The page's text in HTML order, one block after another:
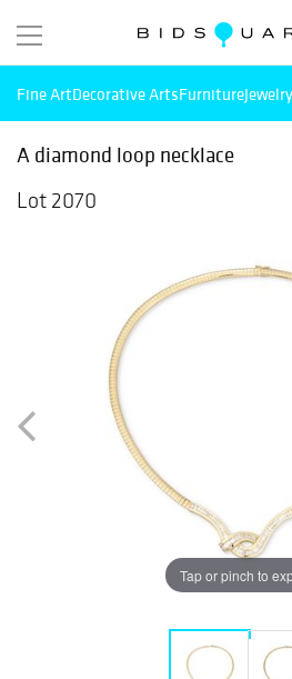
Fine ArtDecorative ArtsFurniture
A diamond loop necklace
Lot 2070
Tap or pinch to